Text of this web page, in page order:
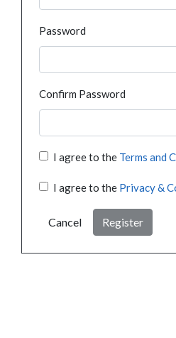
Password
Confirm Password
I agree to the Terms and
I agree to the Privacy &
Cancel